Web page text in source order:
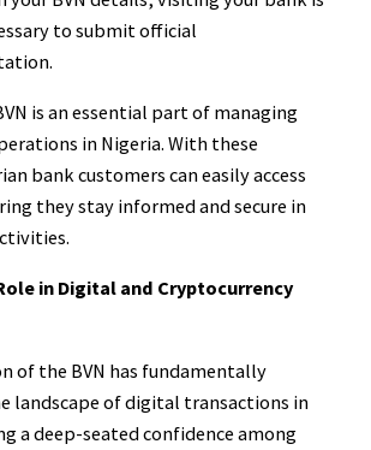
to submit official
is an essential part of managing
in Nigeria. With these
bank customers can easily access
they stay informed and secure in
in Digital and Cryptocurrency
of the BVN has fundamentally
landscape of digital transactions in
a deep-seated confidence among